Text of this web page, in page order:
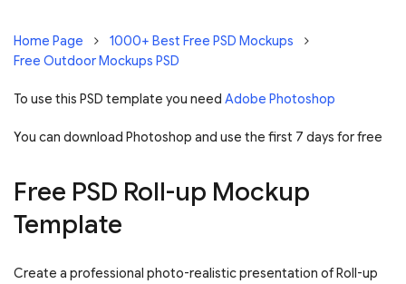
Home Page
1000+ Best Free PSD Mockups
Free Outdoor Mockups PSD
To use this PSD template you need Adobe Photoshop
You can download Photoshop and use the first 7 days for free
Free PSD Roll-up Mockup
Template
Create a professional photo-realistic presentation of Roll-up